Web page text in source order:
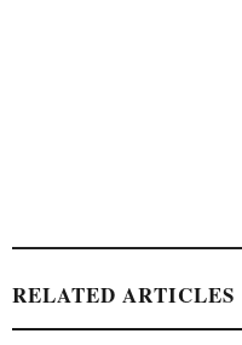
RELATED ARTICLES